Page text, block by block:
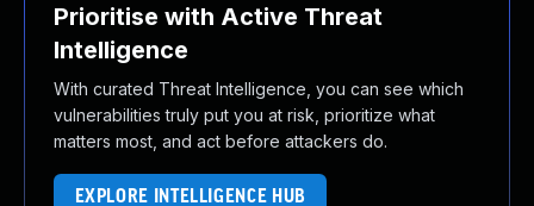
Prioritise with Active Threat
Intelligence
With curated Threat Intelligence, you can see which
vulnerabilities truly put you at risk, prioritize what
matters most, and act before attackers do.
EXPLORE INTELLIGENCE HUB